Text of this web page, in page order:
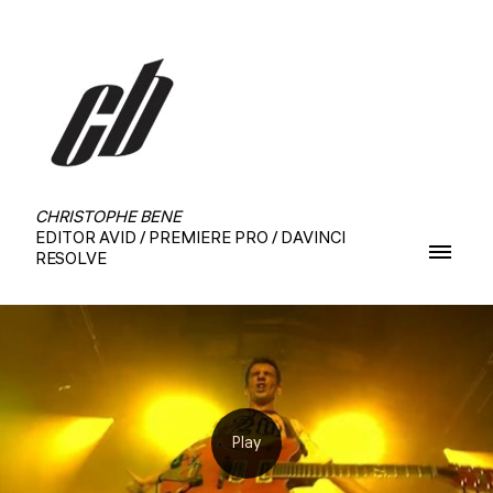
CHRISTOPHE BENE
EDITOR AVID / PREMIERE PRO / DAVINCI
RESOLVE